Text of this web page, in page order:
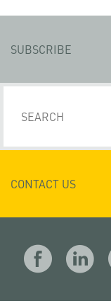
SUBSCRIBE
CONTACT US